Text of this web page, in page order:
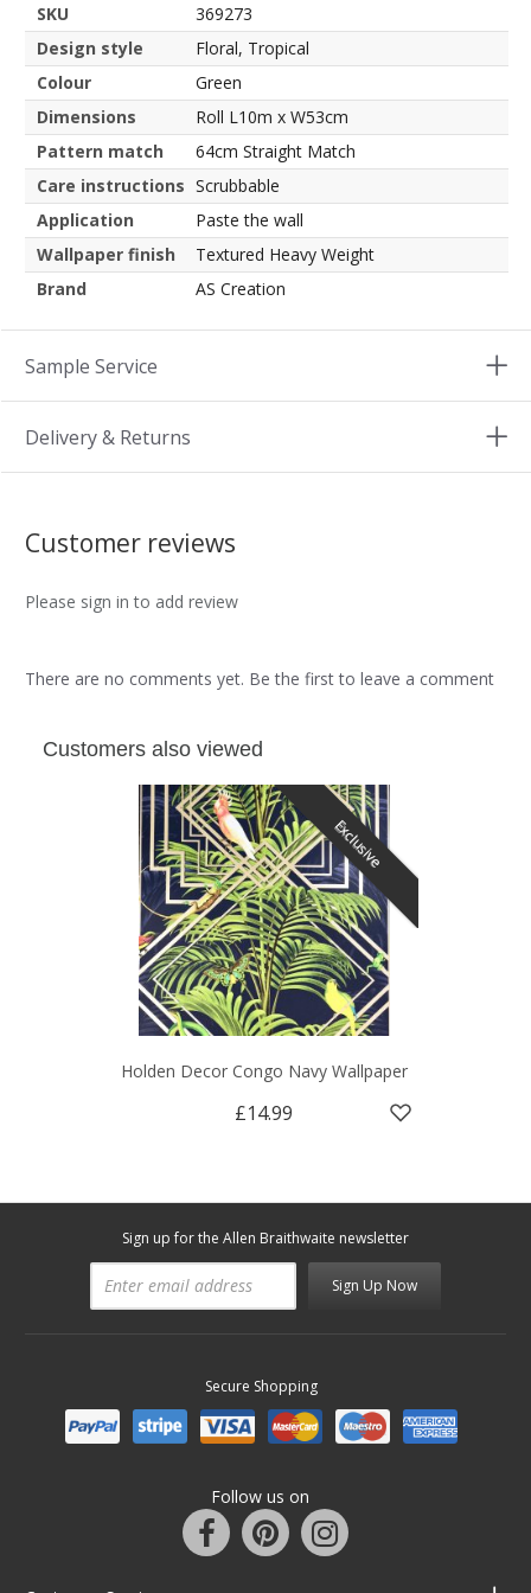
SKU
369273
Design style
Floral, Tropical
Colour
Green
Dimensions
Roll L10m x W53cm
Pattern match
64cm Straight Match
Care instructions Scrubbable
Application
Paste the wall
Wallpaper finish
Textured Heavy Weight
Brand
AS Creation
Sample Service
Delivery & Returns
Customer reviews
Please sign in to add review
There are no comments yet. Be the first to leave a comment
Customers also viewed
Exclusive
Holden Decor Congo Navy Wallpaper
£14.99
Sign up for the Allen Braithwaite newsletter
Sign Up Now
Secure Shopping
Follow us on